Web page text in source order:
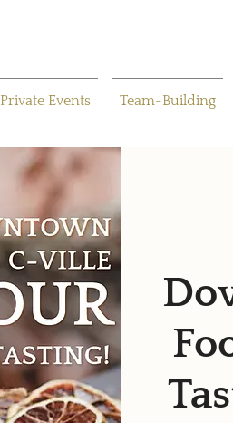
Private Events Team-Building